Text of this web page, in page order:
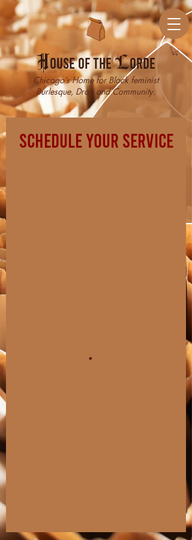
Chicago’s Home for Black feminist
Burlesque, Drag and Community.
House of theLorde
Schedule your service